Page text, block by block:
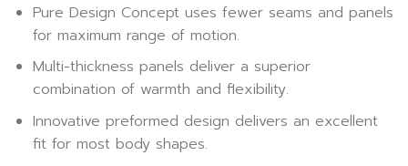
Pure Design Concept uses fewer seams and panels
for maximum range of motion.
Multi-thickness panels deliver a superior
combination of warmth and flexibility.
Innovative preformed design delivers an excellent
fit for most body shapes.